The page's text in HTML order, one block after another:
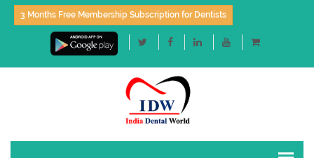
3 Months Free Membership Subscription for Dentists